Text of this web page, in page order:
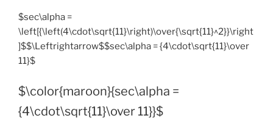
$sec\alpha =
\left[{\left(4\cdot\sqrt{11}\right)\over{\sqrt{11}^2}}\right
]$$\Leftrightarrow$$sec\alpha = {4\cdot\sqrt{11}\over
11}$
$\color{maroon}{sec\alpha =
{4\cdot\sqrt{11}\over 11}}$